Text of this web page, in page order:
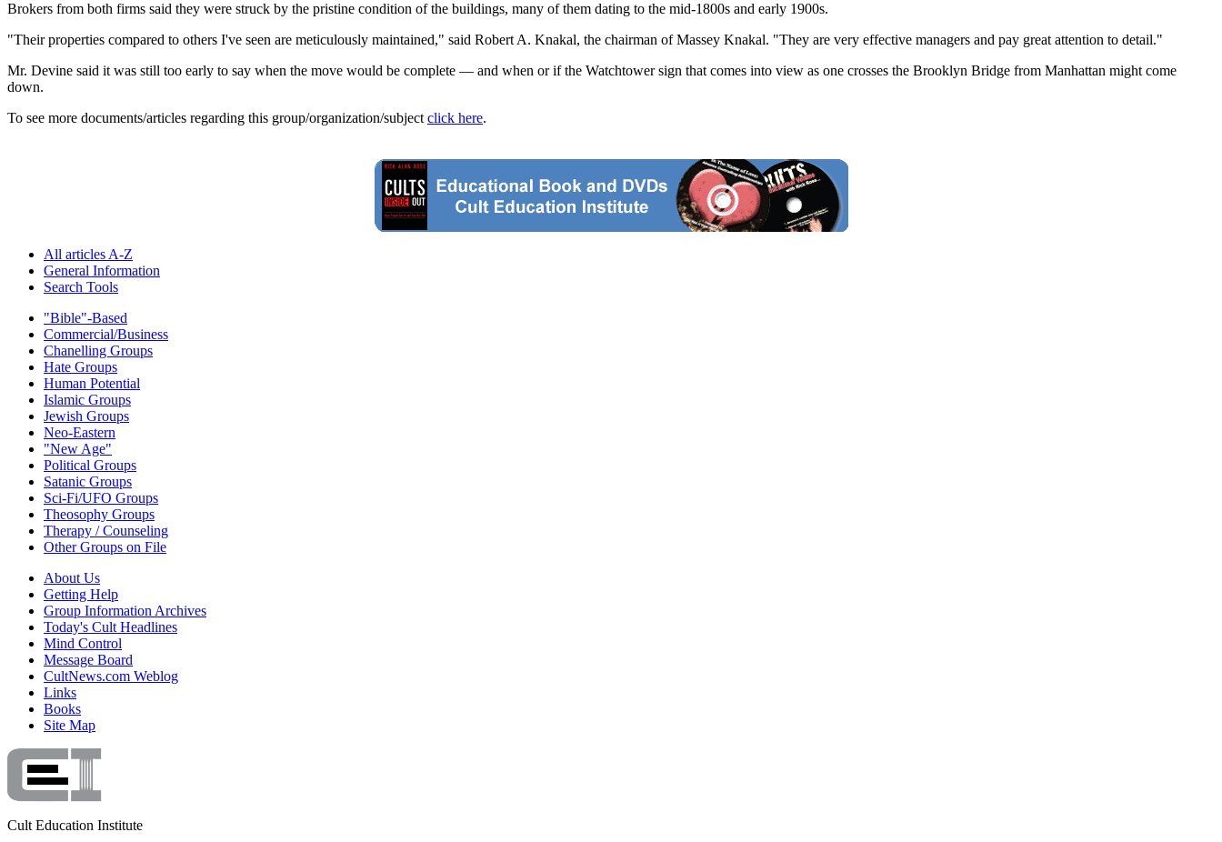
Brokers from both firms said they were struck by the pristine condition of the buildings, many of them dating to the mid-1800s and early 1900s.
"Their properties compared to others I've seen are meticulously maintained," said Robert A. Knakal, the chairman of Massey Knakal. "They are very effective managers and pay great attention to detail."
Mr. Devine said it was still too early to say when the move would be complete — and when or if the Watchtower sign that comes into view as one crosses the Brooklyn Bridge from Manhattan might come
down.
To see more documents/articles regarding this group/organization/subject click here.
All articles A-Z
General Information
Search Tools
"Bible"-Based
Commercial/Business
Chanelling Groups
Hate Groups
Human Potential
Islamic Groups
Jewish Groups
Neo-Eastern
"New Age"
Political Groups
Satanic Groups
Sci-Fi/UFO Groups
Theosophy Groups
Therapy / Counseling
Other Groups on File
About Us
Getting Help
Group Information Archives
Today's Cult Headlines
Mind Control
Message Board
CultNews.com Weblog
Links
Books
Site Map
Cult Education Institute